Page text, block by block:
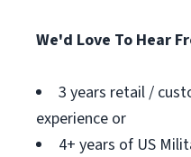
We'd Love To Hear
3 years retail /
experience or
4+ years of US